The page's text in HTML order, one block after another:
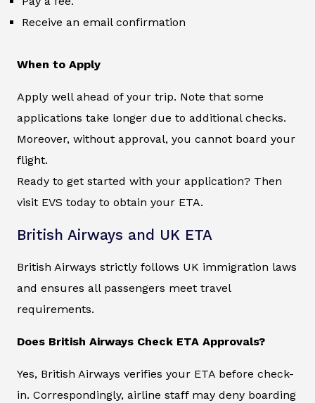
Receive an email confirmation
When to Apply
Apply well ahead of your trip. Note that some
applications take longer due to additional checks.
Moreover, without approval, you cannot board your
flight.
Ready to get started with your application? Then
visit EVS today to obtain your ETA.
British Airways and UK ETA
British Airways strictly follows UK immigration laws
and ensures all passengers meet travel
requirements.
Does British Airways Check ETA Approvals?
Yes, British Airways verifies your ETA before check-
in. Correspondingly, airline staff may deny boarding